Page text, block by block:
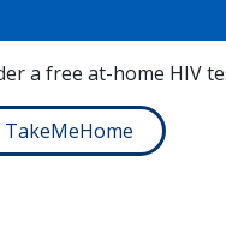
a free at-home HIV
TakeMeHome